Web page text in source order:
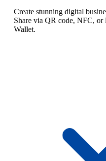
Create stunning digital
Share via QR code, NFC,
Wallet.